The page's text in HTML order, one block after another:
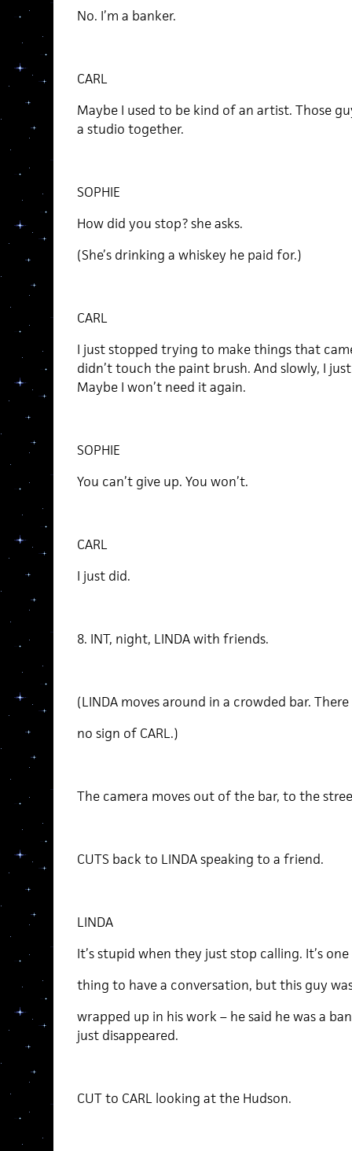
No. I’m a banker.
CARL
Maybe I used to be kind of an artist. Those
a studio together.
SOPHIE
How did you stop? she asks.
(She’s drinking a whiskey he paid for.)
CARL
I just stopped trying to make things that
didn’t touch the paint brush. And slowly, I
Maybe I won’t need it again.
SOPHIE
You can’t give up. You won’t.
CARL
I just did.
8. INT, night, LINDA with friends.
(LINDA moves around in a crowded bar. There
no sign of CARL.)
The camera moves out of the bar, to the
CUTS back to LINDA speaking to a friend.
LINDA
It’s stupid when they just stop calling. It’s one
thing to have a conversation, but this guy
wrapped up in his work – he said he was a
just disappeared.
CUT to CARL looking at the Hudson.